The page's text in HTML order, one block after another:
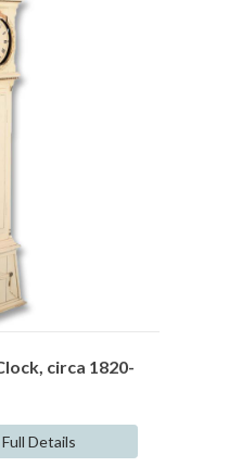
circa 1820-
Full Details